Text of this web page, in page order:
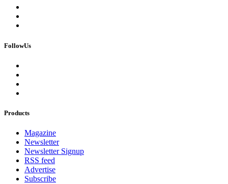
FollowUs
Products
Magazine
Newsletter
Newsletter Signup
RSS feed
Advertise
Subscribe